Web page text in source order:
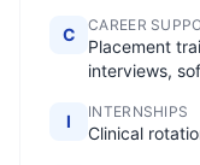
C CAREER
Placement
interviews,
I INTERNSHIPS
Clinical